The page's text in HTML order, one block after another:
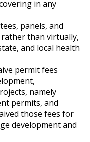
in any
panels, and
than virtually,
and local health
permit fees
namely
permits, and
those fees for
development and